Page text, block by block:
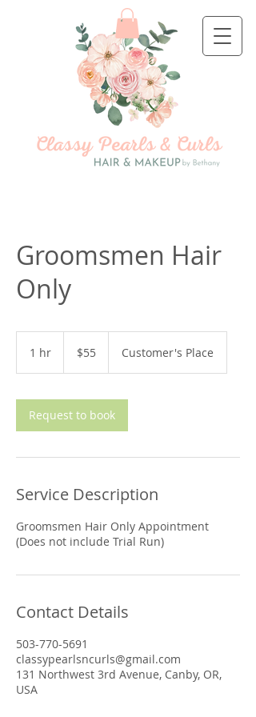
Groomsmen Hair
Only
1 hr
dollars$55 Customer's Place
Request to book
Service Description
Groomsmen Hair Only Appointment
(Does not include Trial Run)
Contact Details
503-770-5691
classypearlsncurls@gmail.com
131 Northwest 3rd Avenue, Canby, OR,
USA